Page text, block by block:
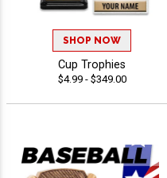
SHOP NOW
Cup Trophies
$4.99 - $349.00